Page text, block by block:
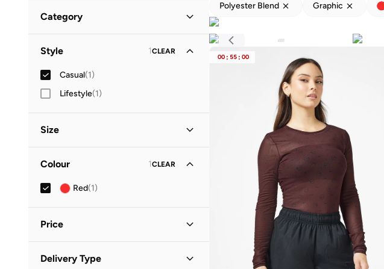
Category
Style 1CLEAR
Casual(1)
Lifestyle(1)
Size
S(1 )
Colour 1CLEAR
Red(1)
Price

Delivery Type
Polyester Blend Graphic
00 : 55 : 00